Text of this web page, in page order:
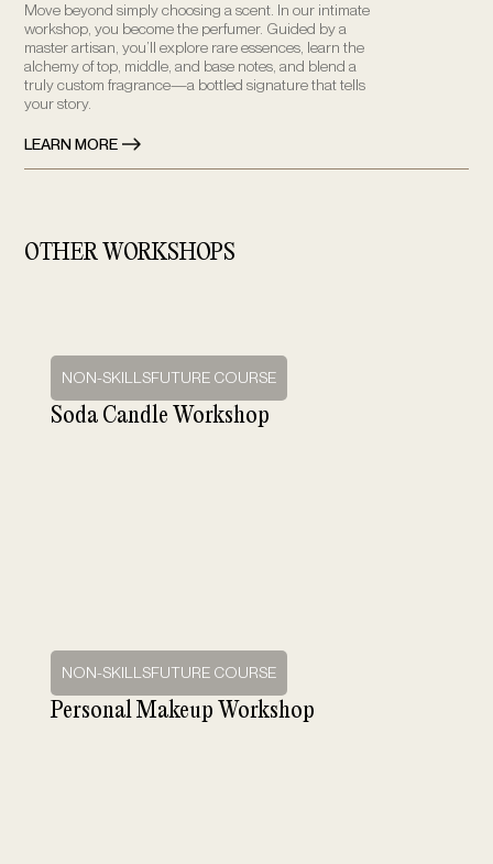
Move beyond simply choosing a scent. In our intimate
workshop, you become the perfumer. Guided by a
master artisan, you’ll explore rare essences, learn the
alchemy of top, middle, and base notes, and blend a
truly custom fragrance—a bottled signature that tells
your story.
LEARN MORE
OTHER WORKSHOPS
NON-SKILLSFUTURE COURSE
Soda Candle Workshop
NON-SKILLSFUTURE COURSE
Personal Makeup Workshop